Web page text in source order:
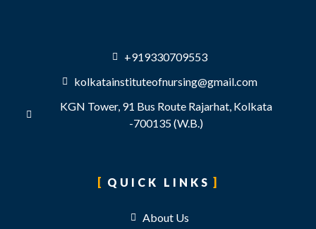
+919330709553
kolkatainstituteofnursing@gmail.com
KGN Tower, 91 Bus Route Rajarhat, Kolkata
-700135 (W.B.)
QUICK LINKS
About Us